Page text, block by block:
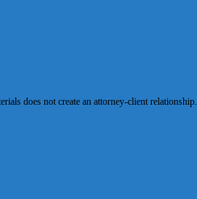
does not create an attorney-client relationship.